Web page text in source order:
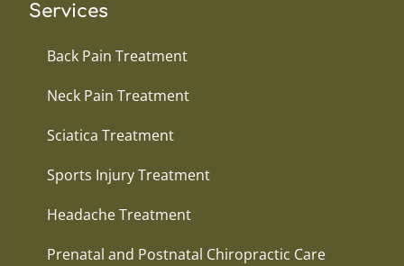
Services
Back Pain Treatment
Neck Pain Treatment
Sciatica Treatment
Sports Injury Treatment
Headache Treatment
Prenatal and Postnatal Chiropractic Care